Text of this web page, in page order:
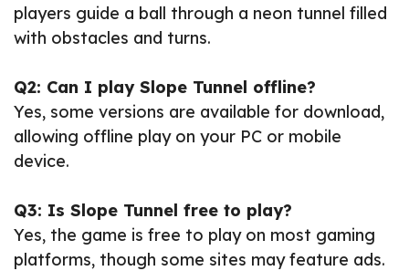
players guide a ball through a neon tunnel filled
with obstacles and turns.
Q2: Can I play Slope Tunnel offline?
Yes, some versions are available for download,
allowing offline play on your PC or mobile
device.
Q3: Is Slope Tunnel free to play?
Yes, the game is free to play on most gaming
platforms, though some sites may feature ads.